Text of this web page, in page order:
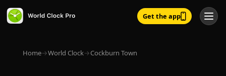
Get the app
Home→World Clock→Cockburn Town